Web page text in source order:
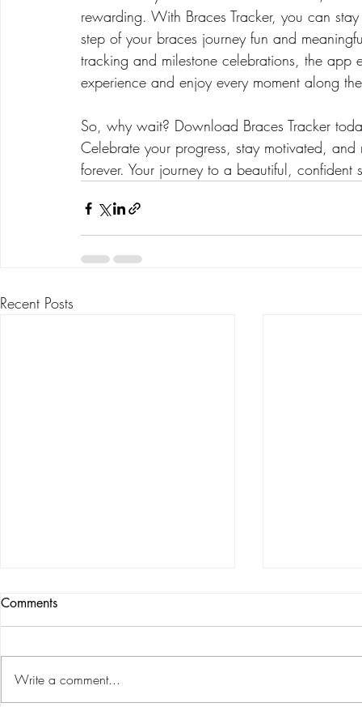
rewarding. With Braces Tracker, you can
step of your braces journey fun and
tracking and milestone celebrations, the
experience and enjoy every moment along
So, why wait? Download Braces Tracker
Celebrate your progress, stay motivated,
forever. Your journey to a beautiful, confident
Recent Posts
Comments
Write a comment...